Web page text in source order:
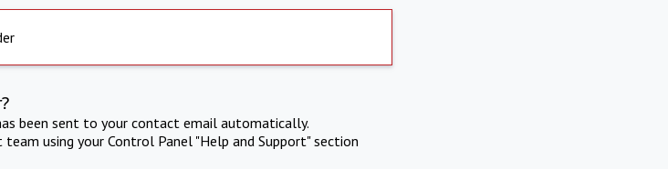
been sent to your contact email automatically.
using your Control Panel "Help and Support" section